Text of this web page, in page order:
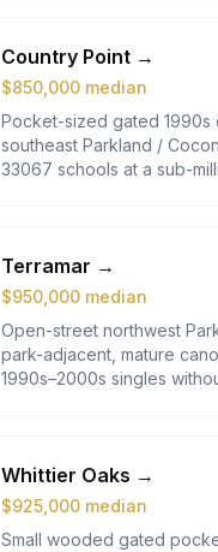
Country Point→
$850,000median
Pocket-sized gated 1990s
southeast Parkland /
33067 schools at a sub-
Terramar →
$950,000median
Open-street northwest
park-adjacent, mature
1990s–2000s singles
Whittier Oaks →
$925,000median
Small wooded gated